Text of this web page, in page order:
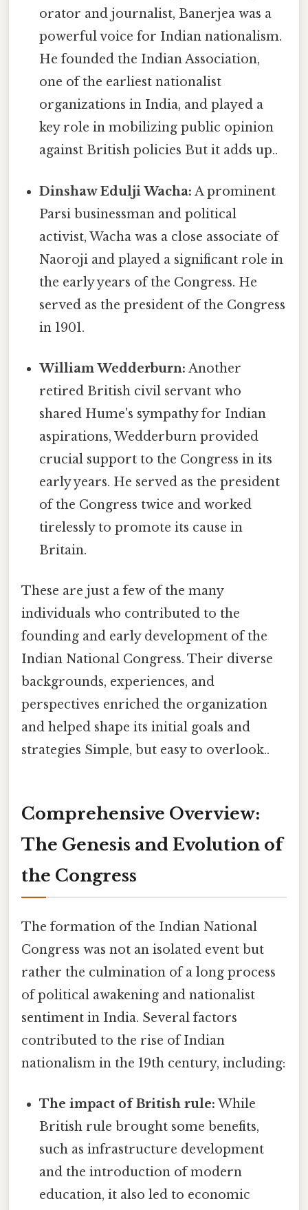
orator and journalist, Banerjea was a
powerful voice for Indian nationalism.
He founded the Indian Association,
one of the earliest nationalist
organizations in India, and played a
key role in mobilizing public opinion
against British policies But it adds up..
Dinshaw Edulji Wacha: A prominent
Parsi businessman and political
activist, Wacha was a close associate of
Naoroji and played a significant role in
the early years of the Congress. He
served as the president of the Congress
in 1901.
William Wedderburn: Another
retired British civil servant who
shared Hume's sympathy for Indian
aspirations, Wedderburn provided
crucial support to the Congress in its
early years. He served as the president
of the Congress twice and worked
tirelessly to promote its cause in
Britain.
These are just a few of the many
individuals who contributed to the
founding and early development of the
Indian National Congress. Their diverse
backgrounds, experiences, and
perspectives enriched the organization
and helped shape its initial goals and
strategies Simple, but easy to overlook..
Comprehensive Overview:
The Genesis and Evolution of
the Congress
The formation of the Indian National
Congress was not an isolated event but
rather the culmination of a long process
of political awakening and nationalist
sentiment in India. Several factors
contributed to the rise of Indian
nationalism in the 19th century, including:
The impact of British rule: While
British rule brought some benefits,
such as infrastructure development
and the introduction of modern
education, it also led to economic